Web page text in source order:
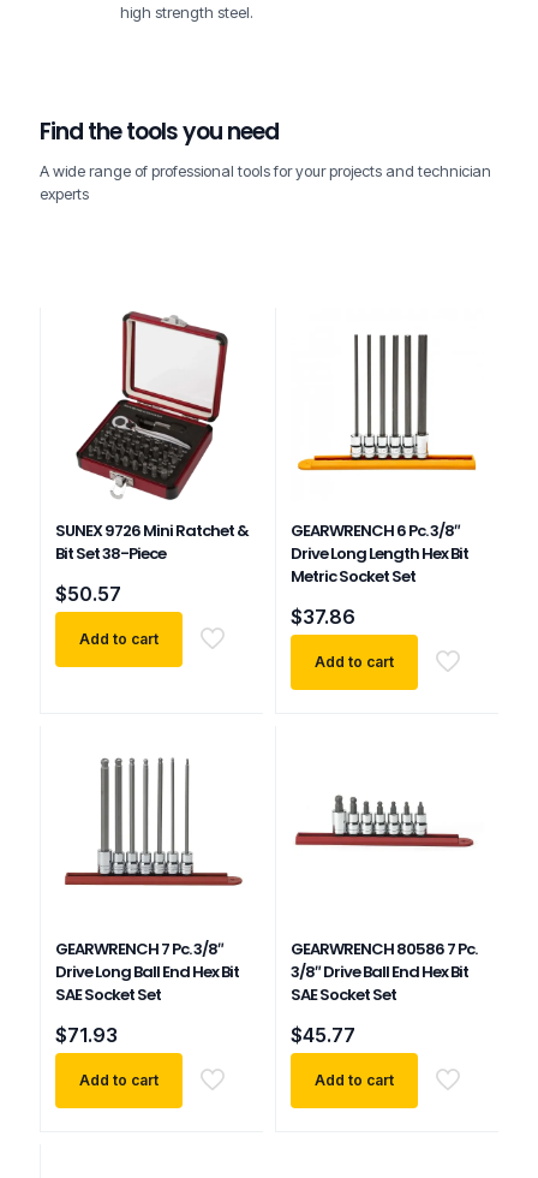
high strength steel.
Find the tools you need
A wide range of professional tools for your projects and technician
experts
SUNEX 9726 Mini Ratchet &
Bit Set 38-Piece
$50.57
Add to cart
GEARWRENCH 6 Pc. 3/8″
Drive Long Length Hex Bit
Metric Socket Set
$37.86
Add to cart
GEARWRENCH 7 Pc. 3/8″
Drive Long Ball End Hex Bit
SAE Socket Set
$71.93
Add to cart
GEARWRENCH 80586 7 Pc.
3/8″ Drive Ball End Hex Bit
SAE Socket Set
$45.77
Add to cart